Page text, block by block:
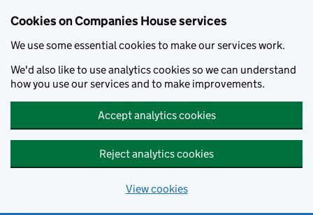
Cookies on Companies House services
We use some essential cookies to make our services work.
We'd also like to use analytics cookies so we can understand
how you use our services and to make improvements.
Accept analytics cookies
Reject analytics cookies
View cookies